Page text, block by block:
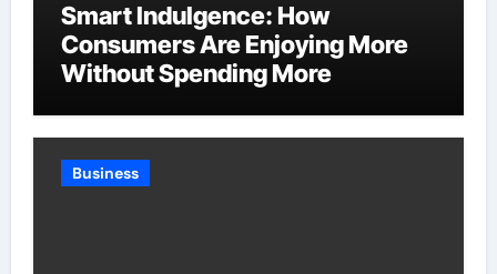
Smart Indulgence: How
Consumers Are Enjoying More
Without Spending More
Business